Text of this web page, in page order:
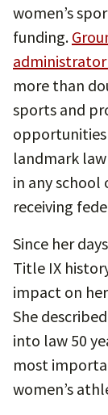
women’s
funding.
more than
sports and
opportunities
landmark
in any
receiving
Since her
Title IX
impact on
She
into law 50
most
women’s